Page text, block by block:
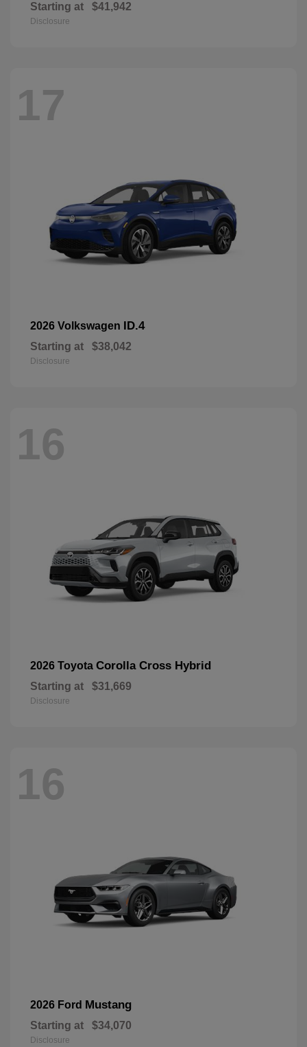
Starting at $41,942
Disclosure
17
2026 Volkswagen ID.4
Starting at $38,042
Disclosure
16
2026 Toyota Corolla Cross Hybrid
Starting at $31,669
Disclosure
16
2026 Ford Mustang
Starting at $34,070
Disclosure